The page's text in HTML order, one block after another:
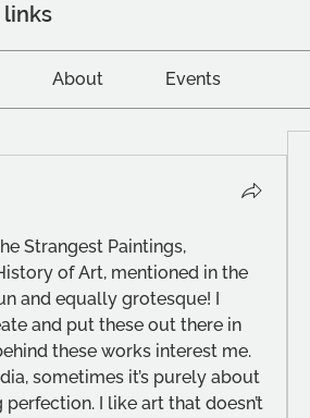
links
About Events
Strangest Paintings,
of Art, mentioned in the
and equally grotesque! I
and put these out there in
these works interest me.
sometimes it’s purely about
I like art that doesn’t